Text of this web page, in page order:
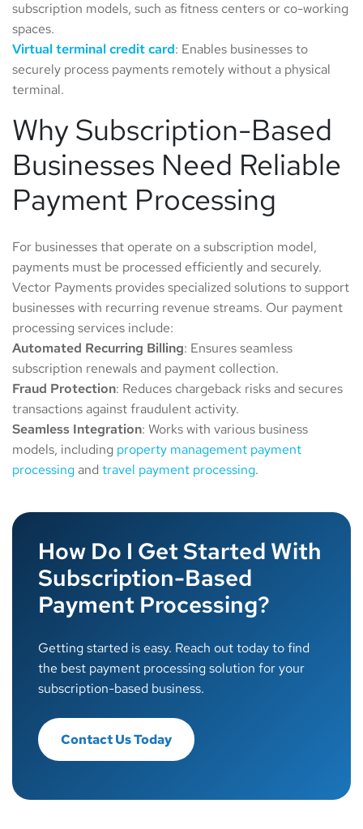
subscription models, such as fitness centers or co-working
spaces.
Virtualterminalcreditcard: Enables businesses to
securely process payments remotely without a physical
terminal.
Why Subscription-Based
Businesses Need Reliable
Payment Processing
For businesses that operate on a subscription model,
payments must be processed efficiently and securely.
Vector Payments provides specialized solutions to support
businesses with recurring revenue streams. Our payment
processing services include:
Automated Recurring Billing: Ensures seamless
subscription renewals and payment collection.
Fraud Protection: Reduces chargeback risks and secures
transactions against fraudulent activity.
Seamless Integration: Works with various business
models, including property management payment
processingand travel payment processing.
How Do I Get Started With
Subscription-Based
Payment Processing?
Getting started is easy. Reach out today to find
the best payment processing solution for your
subscription-based business.
Contact Us Today